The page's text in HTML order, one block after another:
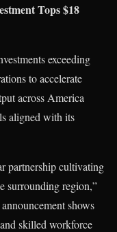
Tops $18
exceeding
to accelerate
across America
aligned with its
partnership cultivating
surrounding region,”
shows
skilled workforce